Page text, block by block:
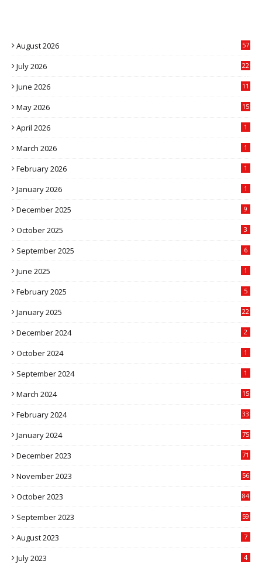
August 2026 57
July 2026
22
June 2026
11
May 2026 15
April 2026 1
March 2026 1
February 2026 1
January 2026 1
December 2025 9
October 2025 3
September 2025 6
June 2025 1
February 2025 5
January 2025 22
December 2024 2
October 2024 1
September 2024 1
March 2024
15
February 2024
33
January 2024 75
December 2023 71
November 2023 56
October 2023 84
September 2023 59
August 2023 7
July 2023 4